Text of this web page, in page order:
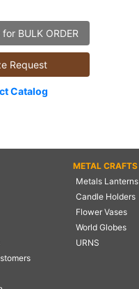
BULK ORDER
Request
Catalog
METAL CRAFTS
Metals Lanterns
Candle Holders
Flower Vases
World Globes
URNS